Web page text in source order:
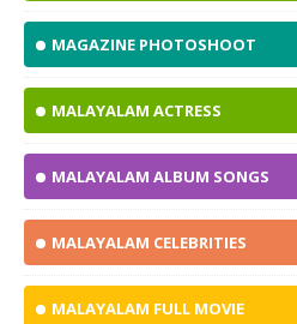
MAGAZINE PHOTOSHOOT
MALAYALAM ACTRESS
MALAYALAM ALBUM SONGS
MALAYALAM CELEBRITIES
MALAYALAM FULL MOVIE